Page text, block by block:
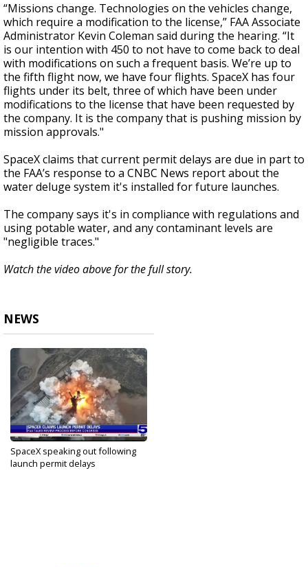
“Missions change. Technologies on the vehicles change,
which require a modification to the license,” FAA Associate
Administrator Kevin Coleman said during the hearing. “It
is our intention with 450 to not have to come back to deal
with modifications on such a frequent basis. We’re up to
the fifth flight now, we have four flights. SpaceX has four
flights under its belt, three of which have been under
modifications to the license that have been requested by
the company. It is the company that is pushing mission by
mission approvals."
SpaceX claims that current permit delays are due in part to
the FAA’s response to a CNBC News report about the
water deluge system it's installed for future launches.
The company says it's in compliance with regulations and
using potable water, and any contaminant levels are
"negligible traces."
Watch the video above for the full story.
NEWS
SpaceX speaking out following
launch permit delays